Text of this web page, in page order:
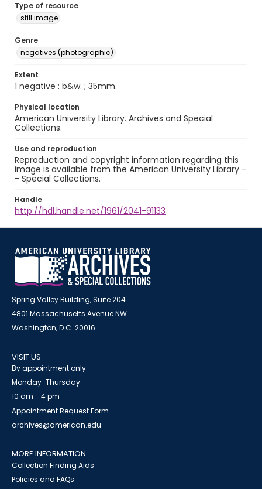
Type of resource
still image
Genre
negatives (photographic)
Extent
1 negative : b&w. ; 35mm.
Physical location
American University Library. Archives and Special
Collections.
Use and reproduction
Reproduction and copyright information regarding this
image is available from the American University Library -
- Special Collections.
Handle
http://hdl.handle.net/1961/2041-91133
Spring Valley Building, Suite 204
4801 Massachusetts Avenue NW
Washington, D.C. 20016
VISIT US
By appointment only
Monday-Thursday
10 am - 4 pm
Appointment Request Form
archives@american.edu
MORE INFORMATION
Collection Finding Aids
Policies and FAQs